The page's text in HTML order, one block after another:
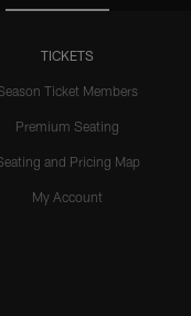
TICKETS
Ticket Members
Premium Seating
and Pricing Map
My Account